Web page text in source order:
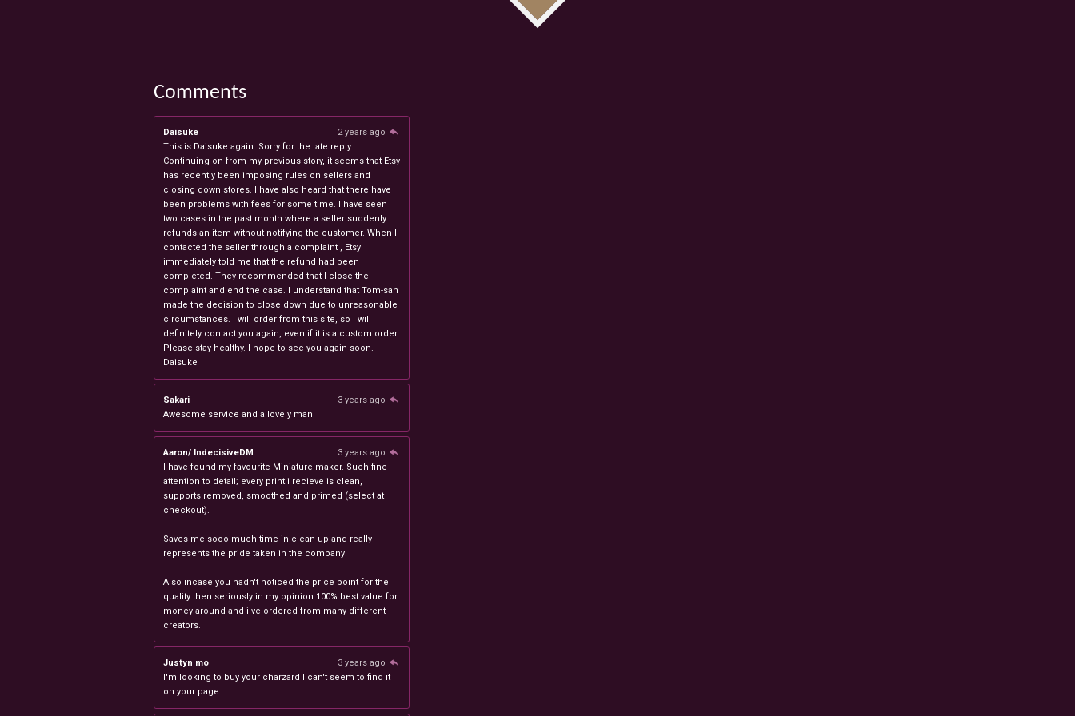
Comments
Daisuke
2 years ago
This is Daisuke again. Sorry for the late reply.
Continuing on from my previous story, it seems that Etsy
has recently been imposing rules on sellers and
closing down stores. I have also heard that there have
been problems with fees for some time. I have seen
two cases in the past month where a seller suddenly
refunds an item without notifying the customer. When I
contacted the seller through a complaint , Etsy
immediately told me that the refund had been
completed. They recommended that I close the
complaint and end the case. I understand that Tom-san
made the decision to close down due to unreasonable
circumstances. I will order from this site, so I will
definitely contact you again, even if it is a custom order.
Please stay healthy. I hope to see you again soon.
Daisuke
Sakari
3 years ago
Awesome service and a lovely man
Aaron/ IndecisiveDM
3 years ago
I have found my favourite Miniature maker. Such fine
attention to detail; every print i recieve is clean,
supports removed, smoothed and primed (select at
checkout).
Saves me sooo much time in clean up and really
represents the pride taken in the company!
Also incase you hadn't noticed the price point for the
quality then seriously in my opinion 100% best value for
money around and i've ordered from many different
creators.
Justyn mo
3 years ago
I'm looking to buy your charzard I can't seem to find it
on your page